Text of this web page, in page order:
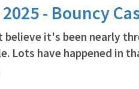
- Bouncy
believe it's been nearly
Lots have happened in